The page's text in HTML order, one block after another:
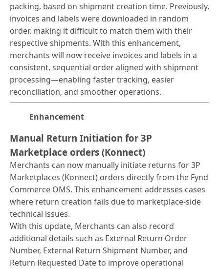
packing, based on shipment creation time. Previously,
invoices and labels were downloaded in random
order, making it difficult to match them with their
respective shipments. With this enhancement,
merchants will now receive invoices and labels in a
consistent, sequential order aligned with shipment
processing—enabling faster tracking, easier
reconciliation, and smoother operations.
Enhancement
Manual Return Initiation for 3P
Marketplace orders (Konnect)
Merchants can now manually initiate returns for 3P
Marketplaces (Konnect) orders directly from the Fynd
Commerce OMS. This enhancement addresses cases
where return creation fails due to marketplace-side
technical issues.
With this update, Merchants can also record
additional details such as External Return Order
Number, External Return Shipment Number, and
Return Requested Date to improve operational